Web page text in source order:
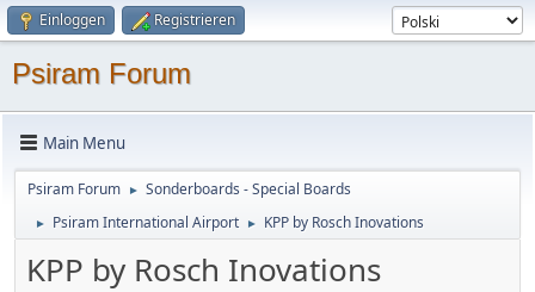
Einloggen Registrieren
Psiram Forum
Main Menu
Psiram Forum ► Sonderboards - Special Boards
► Psiram International Airport ► KPP by Rosch Inovations
KPP by Rosch Inovations